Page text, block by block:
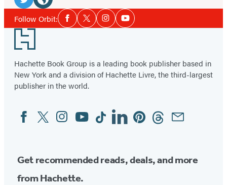
Media
Twitter
(opens
in
a
new
tab)
Website
(opens
a
new
tab)
Follow Orbit:Social
Media
Facebook
TwitterInstagramYouTube
Footer
Hachette Book Group is a leading book publisher based in
New York and a division of Hachette Livre, the third-largest
publisher in the world.
Social
Media
FacebookTwitterInstagram
YouTubeTiktokLinkedinPinterestThreadsEmail
Get recommended reads, deals, and more
from Hachette.